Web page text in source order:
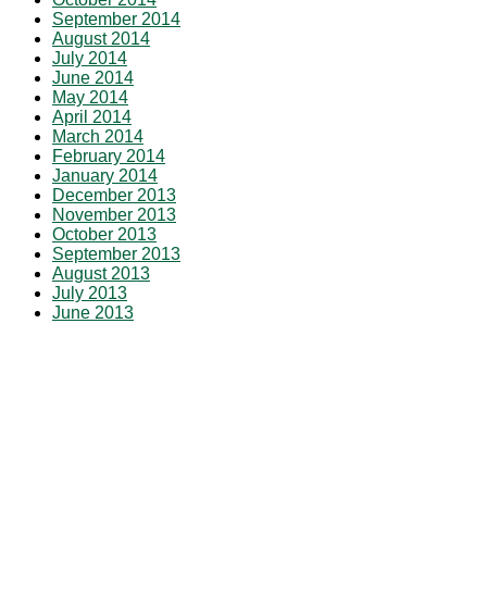
September 2014
August 2014
July 2014
June 2014
May 2014
April 2014
March 2014
February 2014
January 2014
December 2013
November 2013
October 2013
September 2013
August 2013
July 2013
June 2013